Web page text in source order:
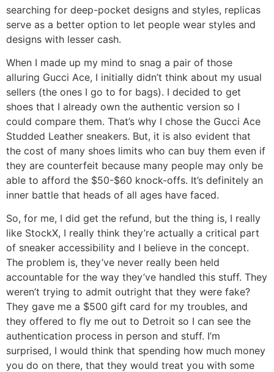
searching for deep-pocket designs and styles, replicas
serve as a better option to let people wear styles and
designs with lesser cash.
When I made up my mind to snag a pair of those
alluring Gucci Ace, I initially didn’t think about my usual
sellers (the ones I go to for bags). I decided to get
shoes that I already own the authentic version so I
could compare them. That’s why I chose the Gucci Ace
Studded Leather sneakers. But, it is also evident that
the cost of many shoes limits who can buy them even if
they are counterfeit because many people may only be
able to afford the $50-$60 knock-offs. It’s definitely an
inner battle that heads of all ages have faced.
So, for me, I did get the refund, but the thing is, I really
like StockX, I really think they’re actually a critical part
of sneaker accessibility and I believe in the concept.
The problem is, they’ve never really been held
accountable for the way they’ve handled this stuff. They
weren’t trying to admit outright that they were fake?
They gave me a $500 gift card for my troubles, and
they offered to fly me out to Detroit so I can see the
authentication process in person and stuff. I’m
surprised, I would think that spending how much money
you do on there, that they would treat you with some